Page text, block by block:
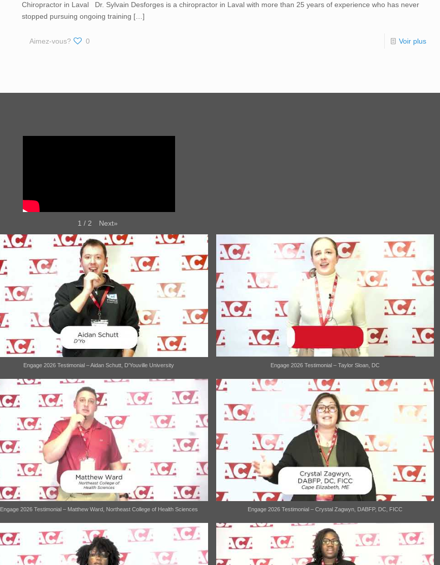
Chiropractor in Laval Dr. Sylvain Desforges is a chiropractor in Laval with more than 25 years of experience who has never
stopped pursuing ongoing training […]
Aimez-vous? 0 Voir plus
1 / 2 Next»
Engage 2026 Testimonial – Aidan Schutt, D'Youville University Engage 2026 Testimonial – Taylor Sloan, DC
Engage 2026 Testimonial – Matthew Ward, Northeast College of Health Sciences Engage 2026 Testimonial – Crystal Zagwyn, DABFP, DC, FICC